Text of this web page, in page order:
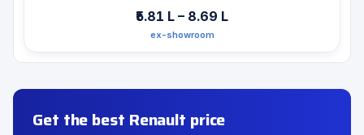
₹5.81 L – 8.69 L
ex-showroom
Get the best Renault price